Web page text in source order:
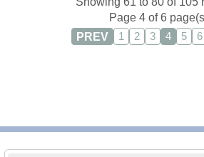
Page 4 of 6
PREV
1 2 3 4 5 6